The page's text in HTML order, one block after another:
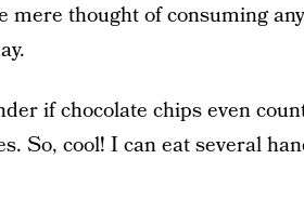
mere thought of consuming
if chocolate chips even
So, cool! I can eat several